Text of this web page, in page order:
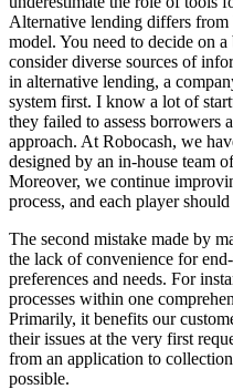
Alternative lending differs
model. You need to decide on
consider diverse sources of
in alternative lending, a
system first. I know a lot of
they failed to assess borrowers
approach. At Robocash, we
designed by an in-house team
Moreover, we continue
process, and each player
The second mistake made by
the lack of convenience for
preferences and needs. For
processes within one
Primarily, it benefits our
their issues at the very first
from an application to
possible.